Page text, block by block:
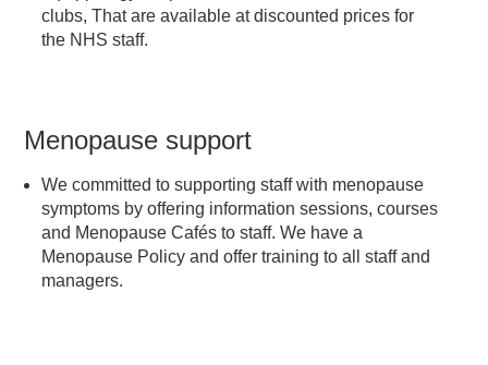
clubs, That are available at discounted prices for
the NHS staff.
Menopause support
We committed to supporting staff with menopause
symptoms by offering information sessions, courses
and Menopause Cafés to staff. We have a
Menopause Policy and offer training to all staff and
managers.